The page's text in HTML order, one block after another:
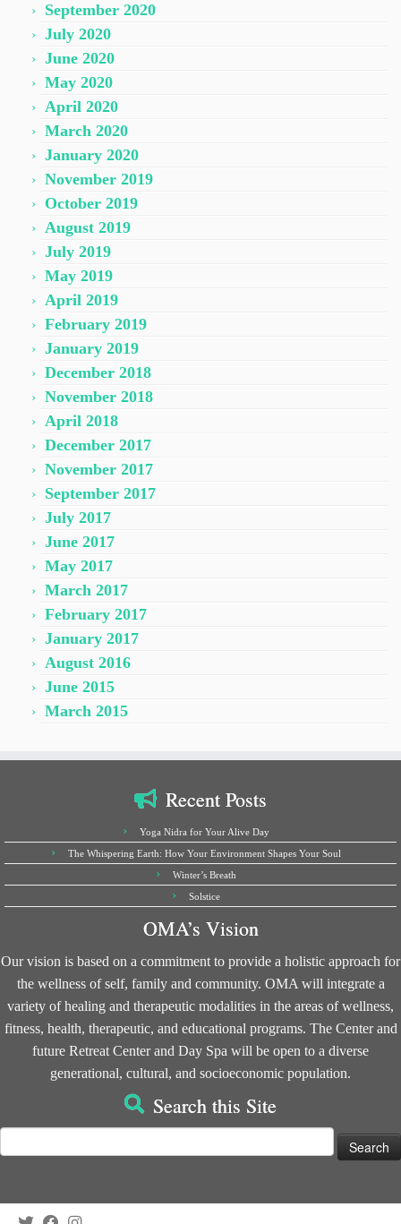
September 2020
July 2020
June 2020
May 2020
April 2020
March 2020
January 2020
November 2019
October 2019
August 2019
July 2019
May 2019
April 2019
February 2019
January 2019
December 2018
November 2018
April 2018
December 2017
November 2017
September 2017
July 2017
June 2017
May 2017
March 2017
February 2017
January 2017
August 2016
June 2015
March 2015
Recent Posts
Yoga Nidra for Your Alive Day
The Whispering Earth: How Your Environment Shapes Your Soul
Winter’s Breath
Solstice
OMA’s Vision
Our vision is based on a commitment to provide a holistic approach for
the wellness of self, family and community. OMA will integrate a
variety of healing and therapeutic modalities in the areas of wellness,
fitness, health, therapeutic, and educational programs. The Center and
future Retreat Center and Day Spa will be open to a diverse
generational, cultural, and socioeconomic population.
Search this Site
for: